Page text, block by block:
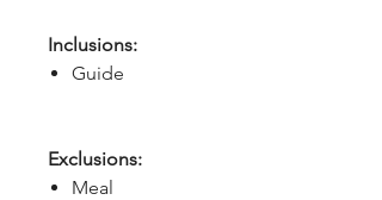
Inclusions:
Guide
Exclusions:
Meal